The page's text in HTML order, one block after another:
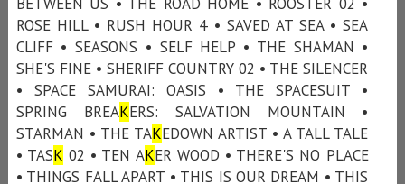
ROSE HILL • RUSH HOUR 4 • SAVED AT SEA • SEA
CLIFF • SEASONS • SELF HELP • THE SHAMAN •
SHE'S FINE • SHERIFF COUNTRY 02 • THE SILENCER
• SPACE SAMURAI: OASIS • THE SPACESUIT •
SPRING BREAKERS: SALVATION MOUNTAIN •
STARMAN • THE TAKEDOWN ARTIST • A TALL TALE
• TASK 02 • TEN AKER WOOD • THERE'S NO PLACE
• THINGS FALL APART • THIS IS OUR DREAM • THIS